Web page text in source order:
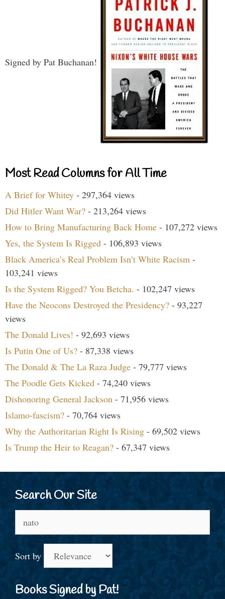
Signed by Pat Buchanan!
Most Read Columns for All Time
A Brief for Whitey - 297,364 views
Did Hitler Want War? - 213,264 views
How to Bring Manufacturing Back Home - 107,272 views
Yes, the System Is Rigged - 106,893 views
Black America’s Real Problem Isn’t White Racism -
103,241 views
Is the System Rigged? You Betcha. - 102,247 views
Have the Neocons Destroyed the Presidency? - 93,227
views
The Donald Lives! - 92,693 views
Is Putin One of Us? - 87,338 views
The Donald & The La Raza Judge - 79,777 views
The Poodle Gets Kicked - 74,240 views
Dishonoring General Jackson - 71,956 views
Islamo-fascism? - 70,764 views
Why the Authoritarian Right Is Rising - 69,502 views
Is Trump the Heir to Reagan? - 67,347 views
Search Our Site
for:
Sort by
Books Signed by Pat!